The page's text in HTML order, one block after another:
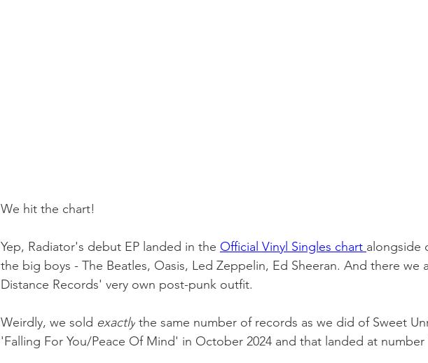
We hit the chart!
Yep, Radiator's debut EP landed in the Official Vinyl Singles chart alongside
the big boys - The Beatles, Oasis, Led Zeppelin, Ed Sheeran. And there we
Distance Records' very own post-punk outfit.
Weirdly, we sold exactly the same number of records as we did of Sweet
'Falling For You/Peace Of Mind' in October 2024 and that landed at number